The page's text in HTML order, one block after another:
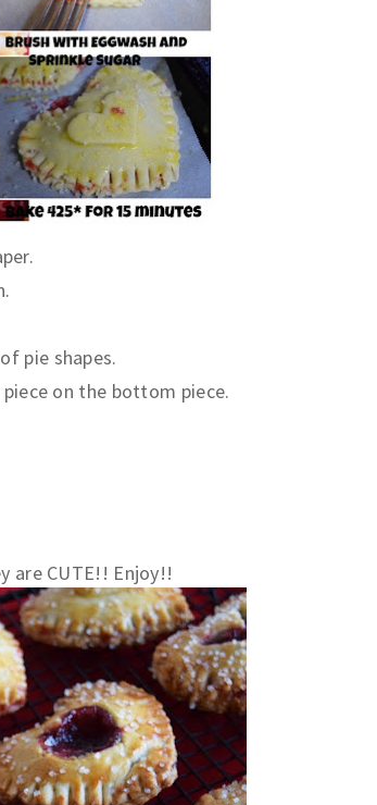
pie shapes.
on the bottom piece.
are CUTE!! Enjoy!!